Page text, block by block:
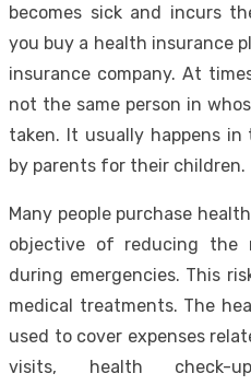
becomes sick and incurs
you buy a health insurance
insurance company. At
not the same person in
taken. It usually happens
by parents for their children.
Many people purchase
objective of reducing
during emergencies. This
medical treatments. The
used to cover expenses
visits, health check-